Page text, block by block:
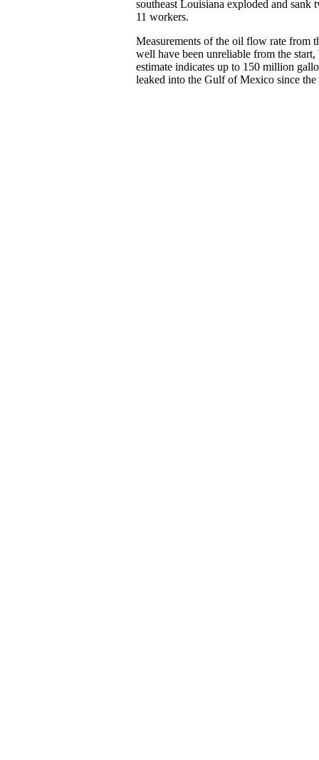
southeast Louisiana exploded and sank
11 workers.
Measurements of the oil flow rate from
well have been unreliable from the
estimate indicates up to 150 million
leaked into the Gulf of Mexico since the